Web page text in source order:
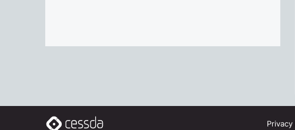
Privacy